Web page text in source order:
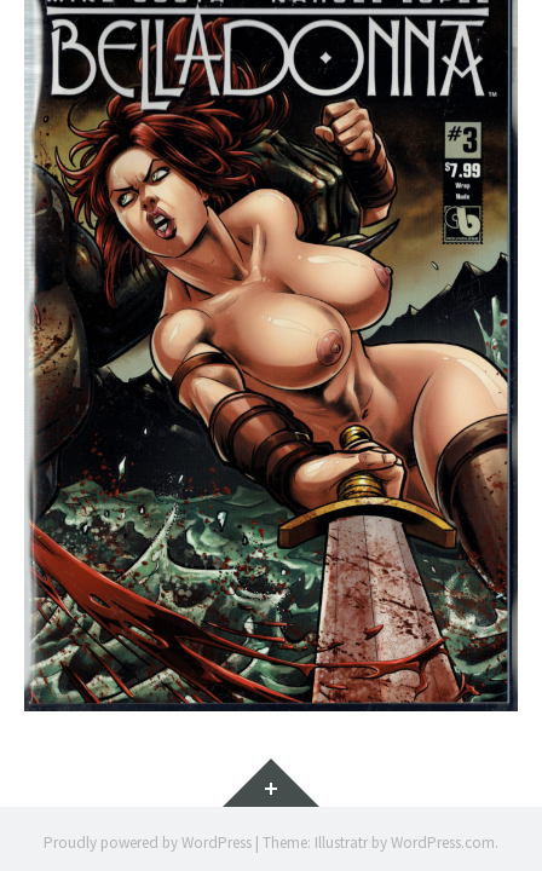
Widgets
Proudly powered by WordPress | Theme: Illustratr byWordPress.com.